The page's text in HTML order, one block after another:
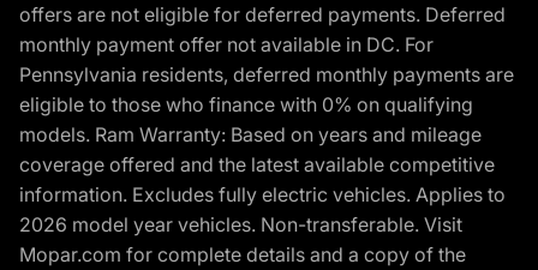
offers are not eligible for deferred payments. Deferred
monthly payment offer not available in DC. For
Pennsylvania residents, deferred monthly payments are
eligible to those who finance with 0% on qualifying
models. Ram Warranty: Based on years and mileage
coverage offered and the latest available competitive
information. Excludes fully electric vehicles. Applies to
2026 model year vehicles. Non-transferable. Visit
Mopar.com for complete details and a copy of the